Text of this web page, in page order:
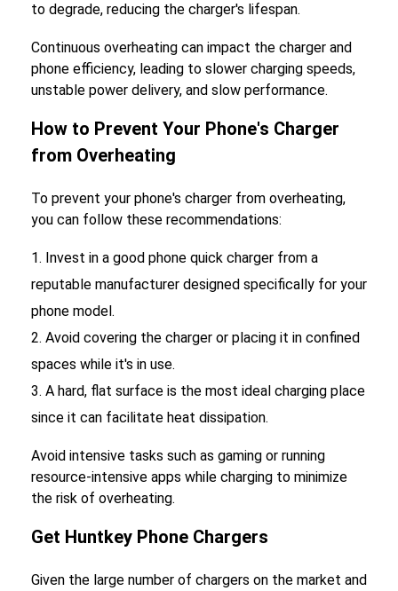
to degrade, reducing the charger's lifespan.
Continuous overheating can impact the charger and
phone efficiency, leading to slower charging speeds,
unstable power delivery, and slow performance.
How to Prevent Your Phone's Charger
from Overheating
To prevent your phone's charger from overheating,
you can follow these recommendations:
Invest in a good phone quick charger from a
reputable manufacturer designed specifically for your
phone model.
Avoid covering the charger or placing it in confined
spaces while it's in use.
A hard, flat surface is the most ideal charging place
since it can facilitate heat dissipation.
Avoid intensive tasks such as gaming or running
resource-intensive apps while charging to minimize
the risk of overheating.
Get Huntkey Phone Chargers
Given the large number of chargers on the market and